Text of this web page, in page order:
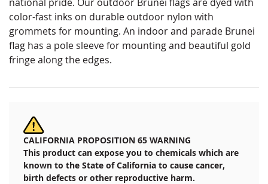
color-fast inks on durable outdoor nylon with
grommets for mounting. An indoor and parade Brunei
flag has a pole sleeve for mounting and beautiful gold
fringe along the edges.
CALIFORNIA PROPOSITION 65 WARNING
This product can expose you to chemicals which are
known to the State of California to cause cancer,
birth defects or other reproductive harm.